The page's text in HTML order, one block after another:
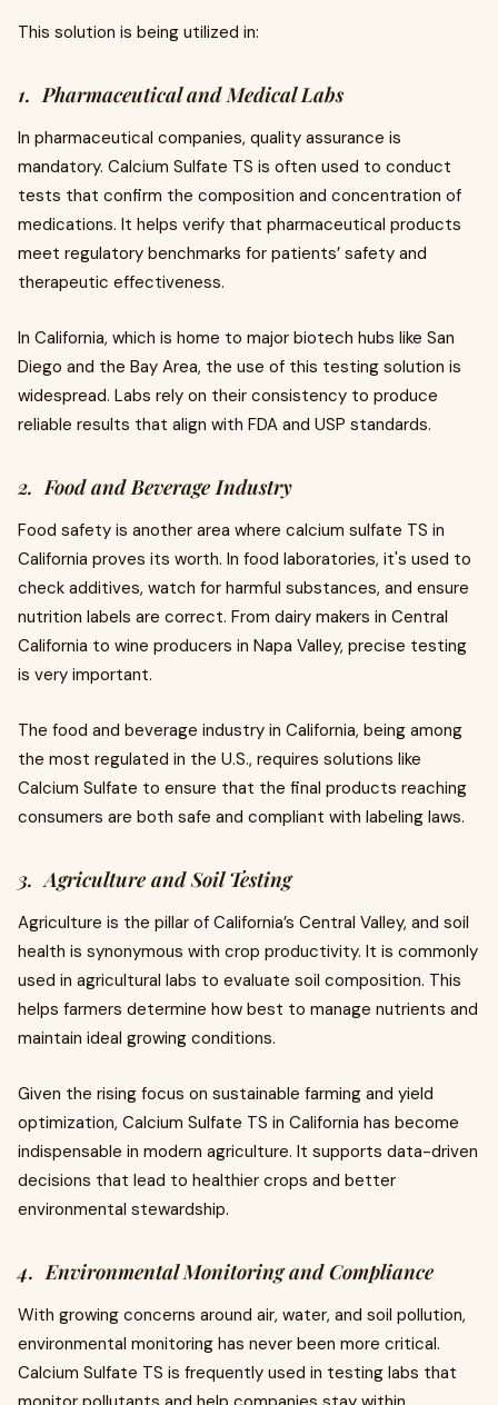
This solution is being utilized in:
1. Pharmaceutical and Medical Labs
In pharmaceutical companies, quality assurance is
mandatory. Calcium Sulfate TS is often used to conduct
tests that confirm the composition and concentration of
medications. It helps verify that pharmaceutical products
meet regulatory benchmarks for patients’ safety and
therapeutic effectiveness.
In California, which is home to major biotech hubs like San
Diego and the Bay Area, the use of this testing solution is
widespread. Labs rely on their consistency to produce
reliable results that align with FDA and USP standards.
2. Food and Beverage Industry
Food safety is another area where calcium sulfate TS in
California proves its worth. In food laboratories, it's used to
check additives, watch for harmful substances, and ensure
nutrition labels are correct. From dairy makers in Central
California to wine producers in Napa Valley, precise testing
is very important.
The food and beverage industry in California, being among
the most regulated in the U.S., requires solutions like
Calcium Sulfate to ensure that the final products reaching
consumers are both safe and compliant with labeling laws.
3. Agriculture and Soil Testing
Agriculture is the pillar of California’s Central Valley, and soil
health is synonymous with crop productivity. It is commonly
used in agricultural labs to evaluate soil composition. This
helps farmers determine how best to manage nutrients and
maintain ideal growing conditions.
Given the rising focus on sustainable farming and yield
optimization, Calcium Sulfate TS in California has become
indispensable in modern agriculture. It supports data-driven
decisions that lead to healthier crops and better
environmental stewardship.
4. Environmental Monitoring and Compliance
With growing concerns around air, water, and soil pollution,
environmental monitoring has never been more critical.
Calcium Sulfate TS is frequently used in testing labs that